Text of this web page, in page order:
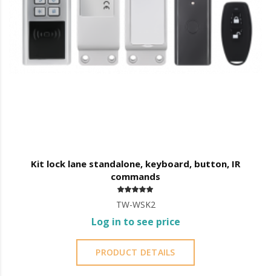
Kit lock lane standalone, keyboard, button, IR
commands
TW-WSK2
Log in to see price
PRODUCT DETAILS